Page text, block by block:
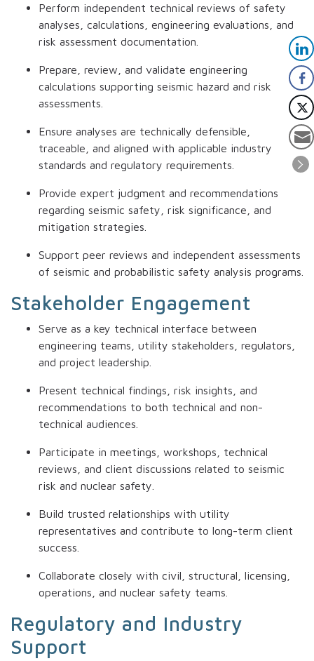
Perform independent technical reviews of safety
analyses, calculations, engineering evaluations, and
risk assessment documentation.
Prepare, review, and validate engineering
calculations supporting seismic hazard and risk
assessments.
Ensure analyses are technically defensible,
traceable, and aligned with applicable industry
standards and regulatory requirements.
Provide expert judgment and recommendations
regarding seismic safety, risk significance, and
mitigation strategies.
Support peer reviews and independent assessments
of seismic and probabilistic safety analysis programs.
Stakeholder Engagement
Serve as a key technical interface between
engineering teams, utility stakeholders, regulators,
and project leadership.
Present technical findings, risk insights, and
recommendations to both technical and non-
technical audiences.
Participate in meetings, workshops, technical
reviews, and client discussions related to seismic
risk and nuclear safety.
Build trusted relationships with utility
representatives and contribute to long-term client
success.
Collaborate closely with civil, structural, licensing,
operations, and nuclear safety teams.
Regulatory and Industry
Support